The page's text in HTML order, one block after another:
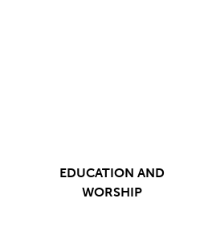
EDUCATION AND
WORSHIP